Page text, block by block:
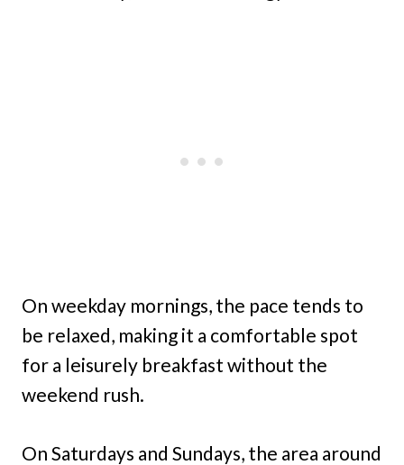
On weekday mornings, the pace tends to
be relaxed, making it a comfortable spot
for a leisurely breakfast without the
weekend rush.
On Saturdays and Sundays, the area around